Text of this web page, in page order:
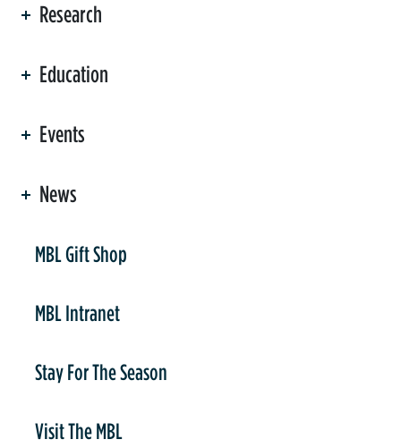
Research
Education
Events
News
MBL Gift Shop
MBL Intranet
Stay For The Season
Visit The MBL